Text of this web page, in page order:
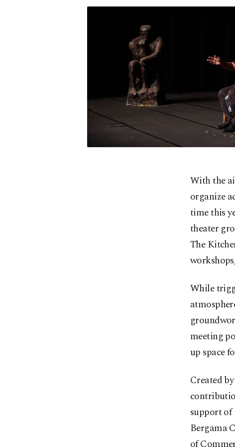
With the
organize
time this
theater
The
While
meeting
up space
Created
support
Bergama